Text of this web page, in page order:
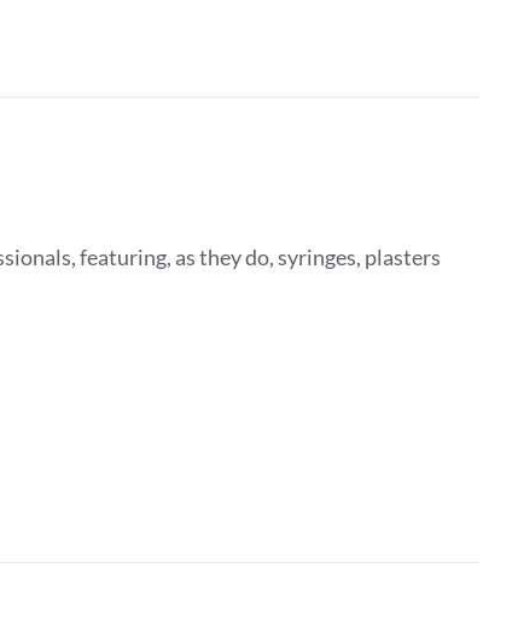
featuring, as they do, syringes, plasters